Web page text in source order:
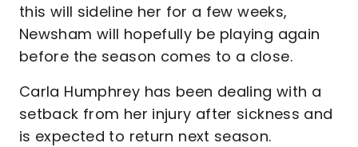
this will sideline her for a few weeks,
Newsham will hopefully be playing again
before the season comes to a close.
Carla Humphrey has been dealing with a
setback from her injury after sickness and
is expected to return next season.